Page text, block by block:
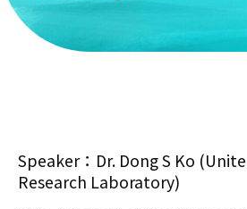
Speaker：Dr. Dong S Ko
Research Laboratory)